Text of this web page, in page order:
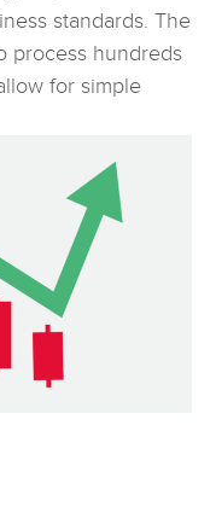
standards. The
process hundreds
for simple